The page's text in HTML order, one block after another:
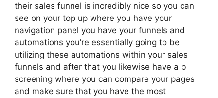
their sales funnel is incredibly nice so you can
see on your top up where you have your
navigation panel you have your funnels and
automations you’re essentially going to be
utilizing these automations within your sales
funnels and after that you likewise have a b
screening where you can compare your pages
and make sure that you have the most